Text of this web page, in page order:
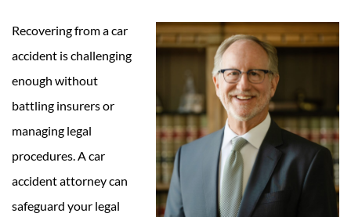
Recovering from a car
accident is challenging
enough without
battling insurers or
managing legal
procedures. A car
accident attorney can
safeguard your legal